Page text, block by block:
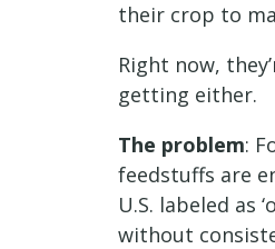
their crop to
Right now,
getting either.
The problem:
feedstuffs are
U.S. labeled as
without